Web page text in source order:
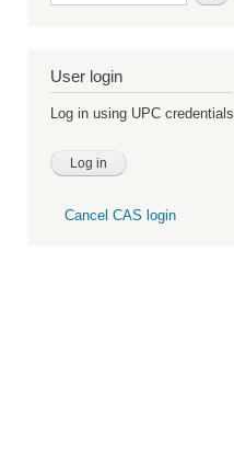
User login
Log in using UPC credentials
Cancel CAS login